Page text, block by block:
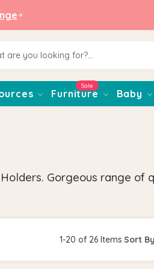
Furniture
Sale
Baby
Gorgeous range of
1-20 of 26 Items Sort By